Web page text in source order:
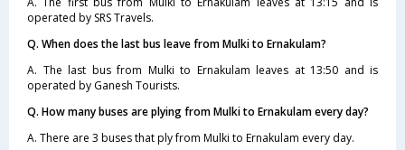
operated by SRS Travels.
Q. When does the last bus leave from Mulki to Ernakulam?
A. The last bus from Mulki to Ernakulam leaves at 13:50 and is
operated by Ganesh Tourists.
Q. How many buses are plying from Mulki to Ernakulam every day?
A. There are 3 buses that ply from Mulki to Ernakulam every day.